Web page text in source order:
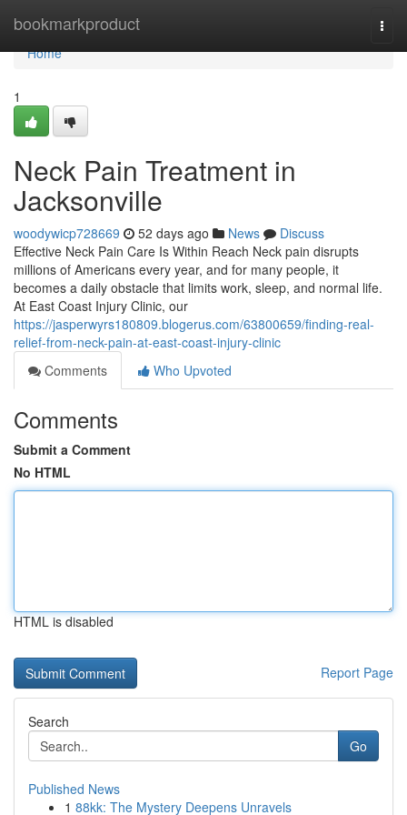
bookmarkproduct
Home
Home
1
Neck Pain Treatment in
Jacksonville
woodywicp728669 52 days ago News
Discuss
Effective Neck Pain Care Is Within Reach Neck pain disrupts
millions of Americans every year, and for many people, it
becomes a daily obstacle that limits work, sleep, and normal life.
At East Coast Injury Clinic, our
https://jasperwyrs180809.blogerus.com/63800659/finding-real-
relief-from-neck-pain-at-east-coast-injury-clinic
Comments
Who Upvoted
Comments
Submit a Comment
No HTML
HTML is disabled
Report Page
Search
Go
Published News
1 88kk: The Mystery Deepens Unravels